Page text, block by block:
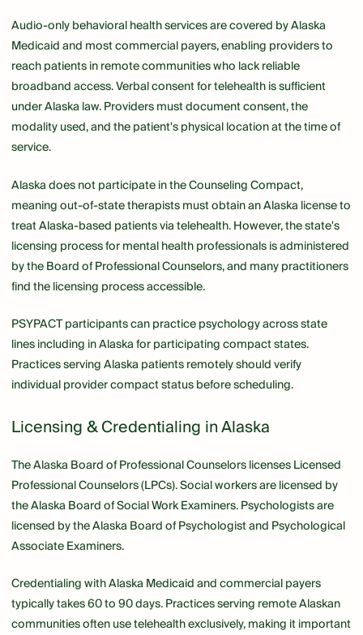
Audio-only behavioral health services are covered by Alaska
Medicaid and most commercial payers, enabling providers to
reach patients in remote communities who lack reliable
broadband access. Verbal consent for telehealth is sufficient
under Alaska law. Providers must document consent, the
modality used, and the patient's physical location at the time of
service.
Alaska does not participate in the Counseling Compact,
meaning out-of-state therapists must obtain an Alaska license to
treat Alaska-based patients via telehealth. However, the state's
licensing process for mental health professionals is administered
by the Board of Professional Counselors, and many practitioners
find the licensing process accessible.
PSYPACT participants can practice psychology across state
lines including in Alaska for participating compact states.
Practices serving Alaska patients remotely should verify
individual provider compact status before scheduling.
Licensing & Credentialing in Alaska
The Alaska Board of Professional Counselors licenses Licensed
Professional Counselors (LPCs). Social workers are licensed by
the Alaska Board of Social Work Examiners. Psychologists are
licensed by the Alaska Board of Psychologist and Psychological
Associate Examiners.
Credentialing with Alaska Medicaid and commercial payers
typically takes 60 to 90 days. Practices serving remote Alaskan
communities often use telehealth exclusively, making it important